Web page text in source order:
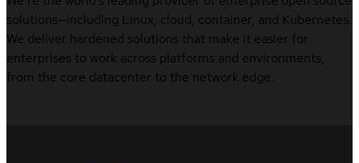
solutions—including Linux, cloud, container, and Kubernetes.
We deliver hardened solutions that make it easier for
enterprises to work across platforms and environments,
from the core datacenter to the network edge.